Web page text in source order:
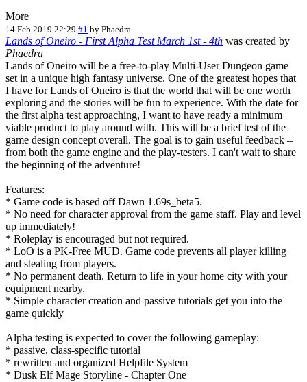
More
14 Feb 2019 22:29 #1 by Phaedra
Lands of Oneiro - First Alpha Test March 1st - 4th was created by
Phaedra
Lands of Oneiro will be a free-to-play Multi-User Dungeon game
set in a unique high fantasy universe. One of the greatest hopes that
I have for Lands of Oneiro is that the world that will be one worth
exploring and the stories will be fun to experience. With the date for
the first alpha test approaching, I want to have ready a minimum
viable product to play around with. This will be a brief test of the
game design concept overall. The goal is to gain useful feedback –
from both the game engine and the play-testers. I can't wait to share
the beginning of the adventure!
Features:
* Game code is based off Dawn 1.69s_beta5.
* No need for character approval from the game staff. Play and level
up immediately!
* Roleplay is encouraged but not required.
* LoO is a PK-Free MUD. Game code prevents all player killing
and stealing from players.
* No permanent death. Return to life in your home city with your
equipment nearby.
* Simple character creation and passive tutorials get you into the
game quickly
Alpha testing is expected to cover the following gameplay:
* passive, class-specific tutorial
* rewritten and organized Helpfile System
* Dusk Elf Mage Storyline - Chapter One